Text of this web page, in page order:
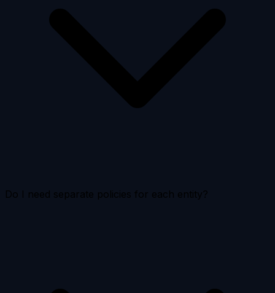
Do I need separate policies for each entity?